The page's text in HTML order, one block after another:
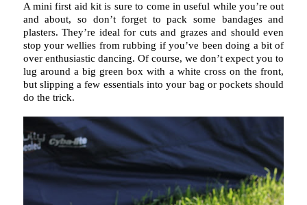
A mini first aid kit is sure to come in useful while you’re out
and about, so don’t forget to pack some bandages and
plasters. They’re ideal for cuts and grazes and should even
stop your wellies from rubbing if you’ve been doing a bit of
over enthusiastic dancing. Of course, we don’t expect you to
lug around a big green box with a white cross on the front,
but slipping a few essentials into your bag or pockets should
do the trick.